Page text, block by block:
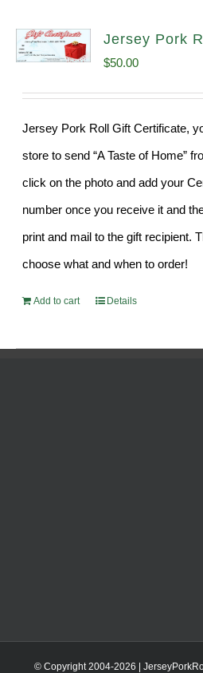
Jersey Pork
$50.00
Jersey Pork Roll Gift Certificate,
store to send “A Taste of Home”
click on the photo and add your
number once you receive it and
print and mail to the gift recipient.
choose what and when to order!
Add to cart Details
© Copyright 2004-2026 |